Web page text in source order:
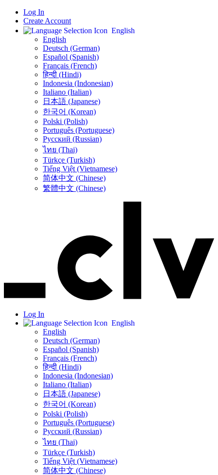
Log In
Create Account
English
English
Deutsch (German)
Español (Spanish)
Français (French)
हिन्दी (Hindi)
Indonesia (Indonesian)
Italiano (Italian)
日本語 (Japanese)
한국어 (Korean)
Polski (Polish)
Português (Portuguese)
Русский (Russian)
ไทย (Thai)
Türkçe (Turkish)
Tiếng Việt (Vietnamese)
简体中文 (Chinese)
繁體中文 (Chinese)
Log In
English
English
Deutsch (German)
Español (Spanish)
Français (French)
हिन्दी (Hindi)
Indonesia (Indonesian)
Italiano (Italian)
日本語 (Japanese)
한국어 (Korean)
Polski (Polish)
Português (Portuguese)
Русский (Russian)
ไทย (Thai)
Türkçe (Turkish)
Tiếng Việt (Vietnamese)
简体中文 (Chinese)